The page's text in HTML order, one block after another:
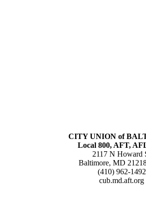
CITY UNION of
Local 800, AFT,
2117 N Howard
Baltimore, MD
(410) 962-1492
cub.md.aft.org